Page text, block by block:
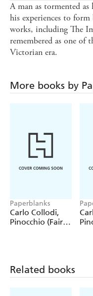
A man as tormented as
his experiences to
works, including The
remembered as one
Victorian era.
More books by
Paperblanks
Carlo Collodi,
Pinocchio (Fairy
Related books